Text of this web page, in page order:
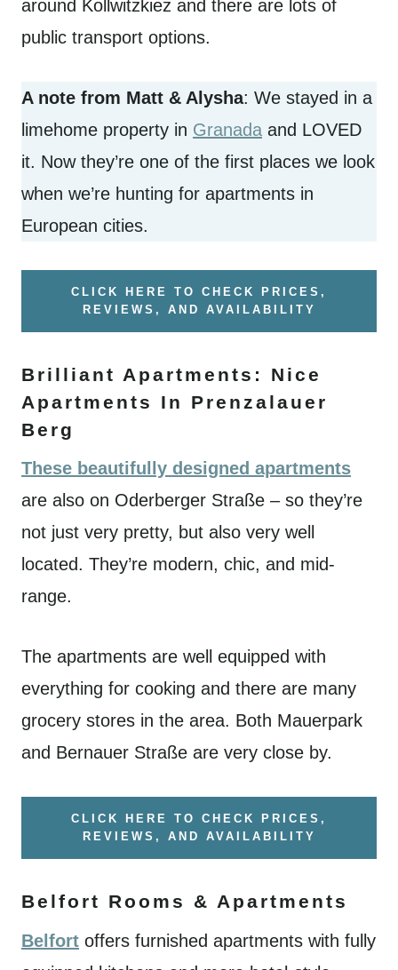
around Kollwitzkiez and there are lots of
public transport options.
A note from Matt & Alysha: We stayed in a
limehome property in Granada and LOVED
it. Now they’re one of the first places we look
when we’re hunting for apartments in
European cities.
CLICK HERE TO CHECK PRICES,
REVIEWS, AND AVAILABILITY
Brilliant Apartments: Nice
Apartments In Prenzalauer
Berg
These beautifully designed apartments
are also on Oderberger Straße – so they’re
not just very pretty, but also very well
located. They’re modern, chic, and mid-
range.
The apartments are well equipped with
everything for cooking and there are many
grocery stores in the area. Both Mauerpark
and Bernauer Straße are very close by.
CLICK HERE TO CHECK PRICES,
REVIEWS, AND AVAILABILITY
Belfort Rooms & Apartments
Belfort offers furnished apartments with fully